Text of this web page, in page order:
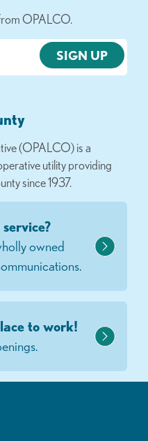
OPALCO.
(OPALCO) is a
utility providing
since 1937.
owned
to work!